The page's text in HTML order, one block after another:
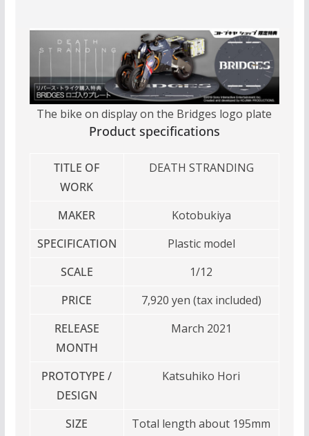
The bike on display on the Bridges logo plate
Product specifications
TITLE OF
WORK
DEATH STRANDING
MAKER
Kotobukiya
SPECIFICATION
Plastic model
SCALE
1/12
PRICE
7,920 yen (tax included)
RELEASE
MONTH
March 2021
PROTOTYPE /
DESIGN
Katsuhiko Hori
SIZE
Total length about 195mm